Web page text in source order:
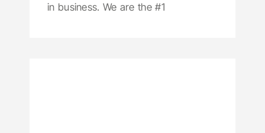
in business. We are the #1